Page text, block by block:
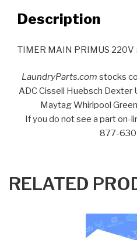
Description
TIMER MAIN PRIMUS 220V
LaundryParts.com stocks
ADC Cissell Huebsch Dexter
Maytag Whirlpool
If you do not see a part on-
877-
RELATED